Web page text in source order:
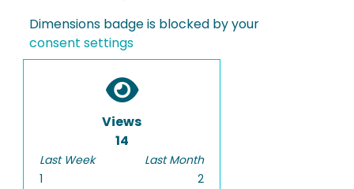
Dimensions badge is blocked by your
consent settings
Views
14
Last Week
1
Last Month
2